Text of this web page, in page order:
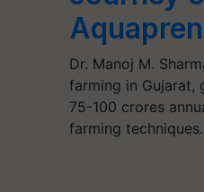
Dr. Manoj M.
farming in Gujarat,
75-100 crores
farming